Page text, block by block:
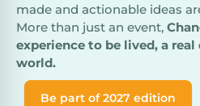
made and actionable ideas
More than just an event,
experience to be lived, a
world.
Be part of 2027 edition